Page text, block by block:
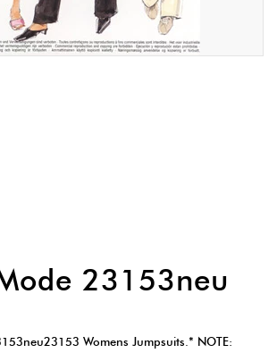
23153neu
Womens Jumpsuits.* NOTE: